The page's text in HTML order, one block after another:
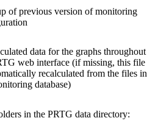
of previous version of monitoring
data for the graphs throughout
web interface (if missing, this file
recalculated from the files in
database)
in the PRTG data directory: